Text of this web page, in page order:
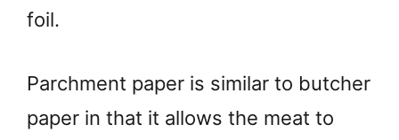
foil.
Parchment paper is similar to butcher
paper in that it allows the meat to